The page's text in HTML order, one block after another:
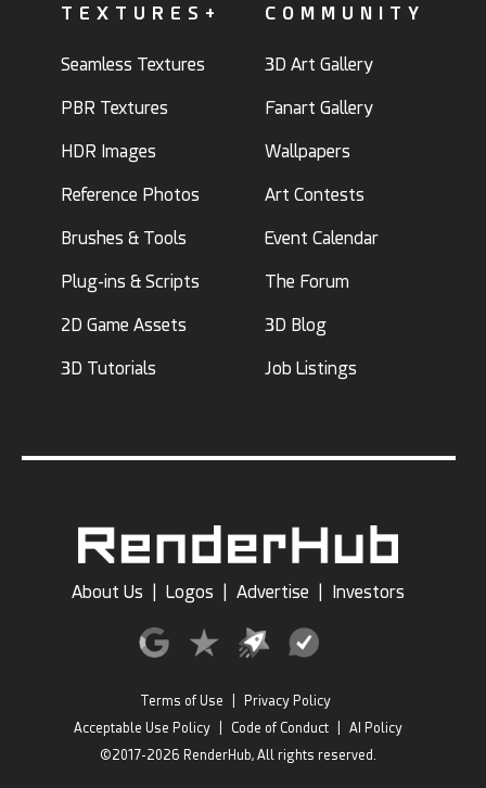
TEXTURES+
Seamless Textures
PBR Textures
HDR Images
Reference Photos
Brushes & Tools
Plug-ins & Scripts
2D Game Assets
3D Tutorials
COMMUNITY
3D Art Gallery
Fanart Gallery
Wallpapers
Art Contests
Event Calendar
The Forum
3D Blog
Job Listings
About Us Logos Advertise Investors
Terms of Use
Privacy Policy
Acceptable Use Policy
Code of Conduct
AI Policy
©2017-2026 RenderHub, All rights reserved.